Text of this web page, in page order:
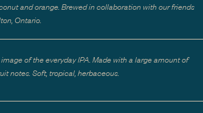
and orange. Brewed in collaboration with our friends
Ontario.
of the everyday IPA. Made with a large amount of
notes. Soft, tropical, herbaceous.